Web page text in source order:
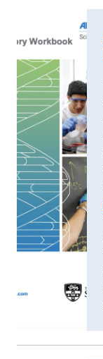
Laboratory
Workbook
(Australia)